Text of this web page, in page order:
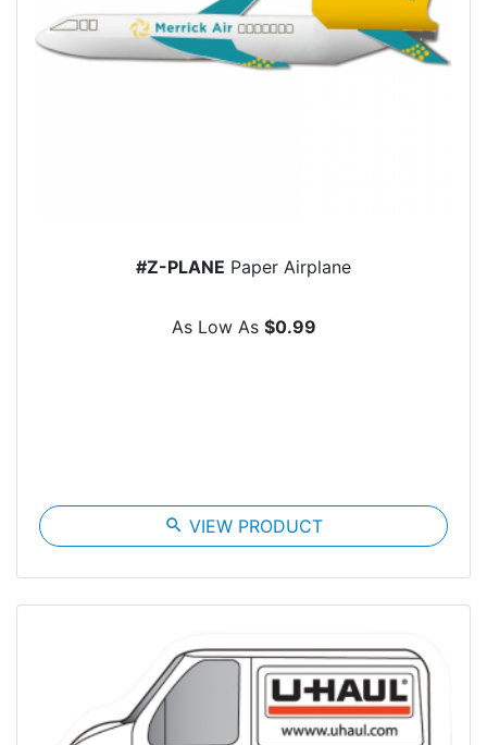
#Z-PLANE Paper Airplane
As Low As $0.99
search VIEW PRODUCT